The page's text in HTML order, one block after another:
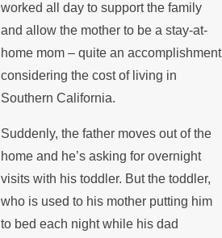
worked all day to support the family
and allow the mother to be a stay-at-
home mom – quite an accomplishment
considering the cost of living in
Southern California.
Suddenly, the father moves out of the
home and he’s asking for overnight
visits with his toddler. But the toddler,
who is used to his mother putting him
to bed each night while his dad